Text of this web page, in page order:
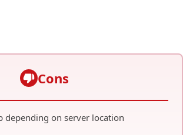
Cons
depending on server location